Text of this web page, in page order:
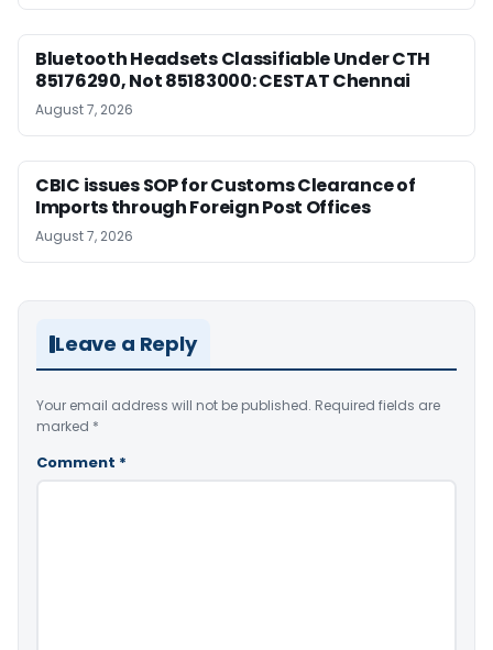
Bluetooth Headsets Classifiable Under CTH
85176290, Not 85183000: CESTAT Chennai
August 7, 2026
CBIC issues SOP for Customs Clearance of
Imports through Foreign Post Offices
August 7, 2026
Leave a Reply
Your email address will not be published. Required fields are
marked *
Comment *